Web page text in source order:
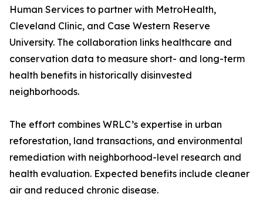
Human Services to partner with MetroHealth,
Cleveland Clinic, and Case Western Reserve
University. The collaboration links healthcare and
conservation data to measure short- and long-term
health benefits in historically disinvested
neighborhoods.
The effort combines WRLC’s expertise in urban
reforestation, land transactions, and environmental
remediation with neighborhood-level research and
health evaluation. Expected benefits include cleaner
air and reduced chronic disease.